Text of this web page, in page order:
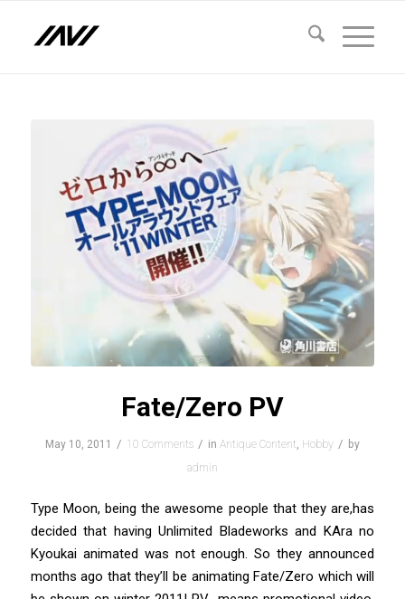
Fate/Zero PV
May 10, 2011 / 10 Comments / in Antique Content Hobby / by
admin
Type Moon, being the awesome people that they are,has
decided that having Unlimited Bladeworks and KAra no
Kyoukai animated was not enough. So they announced
months ago that they’ll be animating Fate/Zero which will